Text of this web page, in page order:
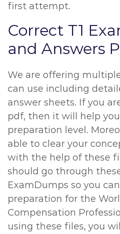
first attempt.
Correct T1
and Answers
We are offering
can use including
answer sheets. If you
pdf, then it will help
preparation level.
able to clear your
with the help of these
should go through
ExamDumps so you
preparation for the
Compensation
using these files, you